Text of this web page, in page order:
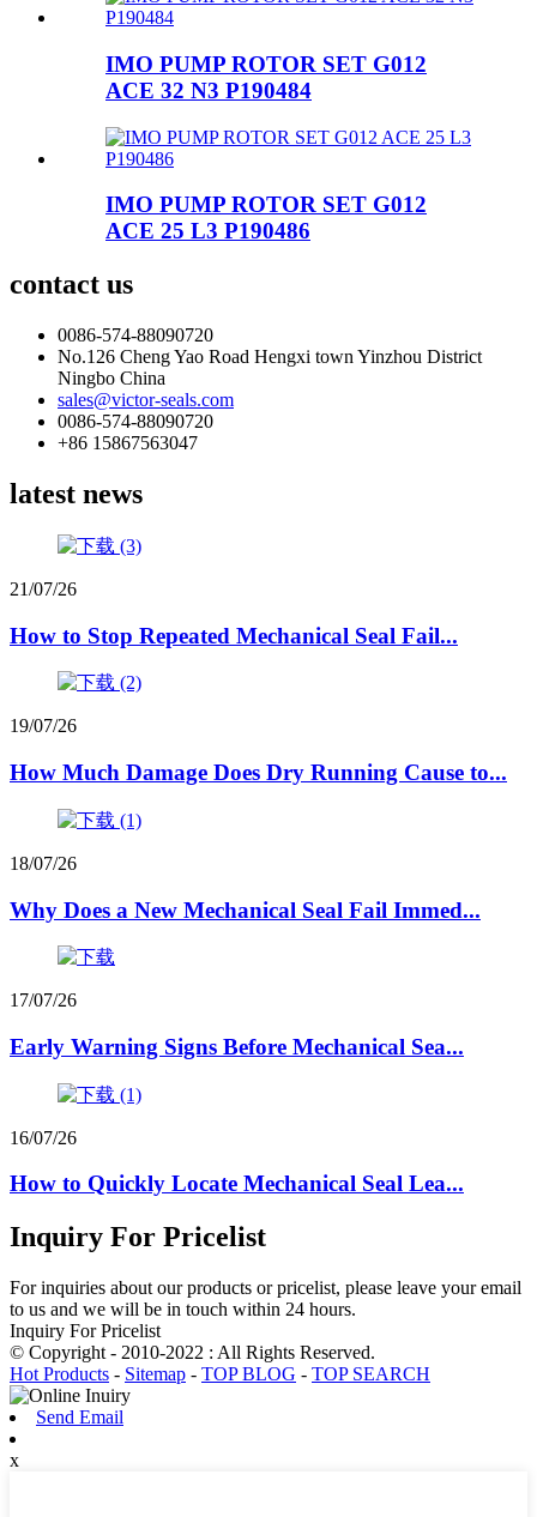
IMO PUMP ROTOR SET G012
ACE 32 N3 P190484
IMO PUMP ROTOR SET G012
ACE 25 L3 P190486
contact us
0086-574-88090720
No.126 Cheng Yao Road Hengxi town Yinzhou District
Ningbo China
sales@victor-seals.com
0086-574-88090720
+86 15867563047
latest news
21/07/26
How to Stop Repeated Mechanical Seal Fail...
19/07/26
How Much Damage Does Dry Running Cause to...
18/07/26
Why Does a New Mechanical Seal Fail Immed...
17/07/26
Early Warning Signs Before Mechanical Sea...
16/07/26
How to Quickly Locate Mechanical Seal Lea...
Inquiry For Pricelist
For inquiries about our products or pricelist, please leave your email
to us and we will be in touch within 24 hours.
Inquiry For Pricelist
© Copyright - 2010-2022 : All Rights Reserved.
Hot Products - Sitemap - TOP BLOG - TOP SEARCH
Send Email
x